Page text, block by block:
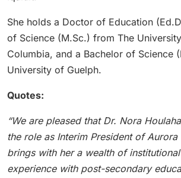
She holds a Doctor of Education
of Science (M.Sc.) from The
Columbia, and a Bachelor of Science
University of Guelph.
Quotes:
“We are pleased that Dr. Nora
the role as Interim President of Aurora
brings with her a wealth of
experience with post-secondary